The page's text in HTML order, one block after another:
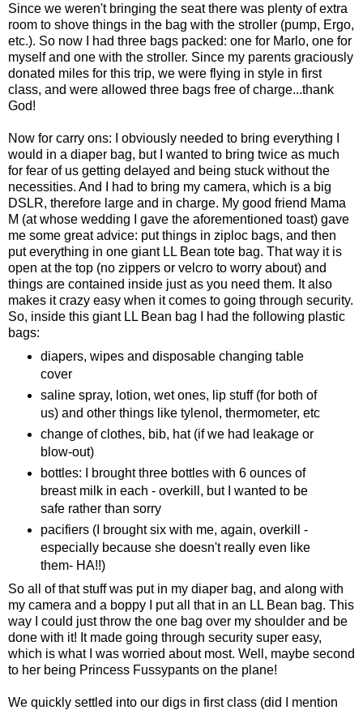
Since we weren't bringing the seat there was plenty of extra
room to shove things in the bag with the stroller (pump, Ergo,
etc.). So now I had three bags packed: one for Marlo, one for
myself and one with the stroller. Since my parents graciously
donated miles for this trip, we were flying in style in first
class, and were allowed three bags free of charge...thank
God!
Now for carry ons: I obviously needed to bring everything I
would in a diaper bag, but I wanted to bring twice as much
for fear of us getting delayed and being stuck without the
necessities. And I had to bring my camera, which is a big
DSLR, therefore large and in charge. My good friend Mama
M (at whose wedding I gave the aforementioned toast) gave
me some great advice: put things in ziploc bags, and then
put everything in one giant LL Bean tote bag. That way it is
open at the top (no zippers or velcro to worry about) and
things are contained inside just as you need them. It also
makes it crazy easy when it comes to going through security.
So, inside this giant LL Bean bag I had the following plastic
bags:
diapers, wipes and disposable changing table
cover
saline spray, lotion, wet ones, lip stuff (for both of
us) and other things like tylenol, thermometer, etc
change of clothes, bib, hat (if we had leakage or
blow-out)
bottles: I brought three bottles with 6 ounces of
breast milk in each - overkill, but I wanted to be
safe rather than sorry
pacifiers (I brought six with me, again, overkill -
especially because she doesn't really even like
them- HA!!)
So all of that stuff was put in my diaper bag, and along with
my camera and a boppy I put all that in an LL Bean bag. This
way I could just throw the one bag over my shoulder and be
done with it! It made going through security super easy,
which is what I was worried about most. Well, maybe second
to her being Princess Fussypants on the plane!
We quickly settled into our digs in first class (did I mention